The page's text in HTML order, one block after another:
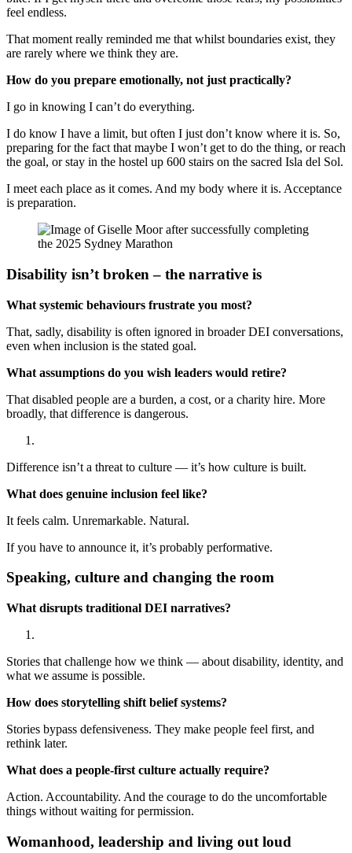
feel endless.
That moment really reminded me that whilst boundaries exist, they
are rarely where we think they are.
How do you prepare emotionally, not just practically?
I go in knowing I can’t do everything.
I do know I have a limit, but often I just don’t know where it is. So,
preparing for the fact that maybe I won’t get to do the thing, or reach
the goal, or stay in the hostel up 600 stairs on the sacred Isla del Sol.
I meet each place as it comes. And my body where it is. Acceptance
is preparation.
Disability isn’t broken – the narrative is
What systemic behaviours frustrate you most?
That, sadly, disability is often ignored in broader DEI conversations,
even when inclusion is the stated goal.
What assumptions do you wish leaders would retire?
That disabled people are a burden, a cost, or a charity hire. More
broadly, that difference is dangerous.
Difference isn’t a threat to culture — it’s how culture is built.
What does genuine inclusion feel like?
It feels calm. Unremarkable. Natural.
If you have to announce it, it’s probably performative.
Speaking, culture and changing the room
What disrupts traditional DEI narratives?
Stories that challenge how we think — about disability, identity, and
what we assume is possible.
How does storytelling shift belief systems?
Stories bypass defensiveness. They make people feel first, and
rethink later.
What does a people-first culture actually require?
Action. Accountability. And the courage to do the uncomfortable
things without waiting for permission.
Womanhood, leadership and living out loud